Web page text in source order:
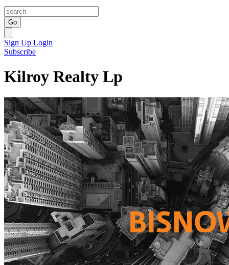
Go
Sign Up Login
Subscribe
Kilroy Realty Lp